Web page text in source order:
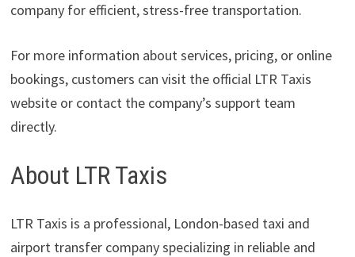
company for efficient, stress-free transportation.
For more information about services, pricing, or online
bookings, customers can visit the official LTR Taxis
website or contact the company’s support team
directly.
About LTR Taxis
LTR Taxis is a professional, London-based taxi and
airport transfer company specializing in reliable and